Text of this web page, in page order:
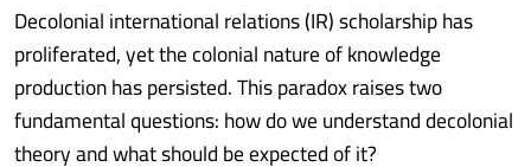
Decolonial international relations (IR) scholarship has
proliferated, yet the colonial nature of knowledge
production has persisted. This paradox raises two
fundamental questions: how do we understand decolonial
theory and what should be expected of it?